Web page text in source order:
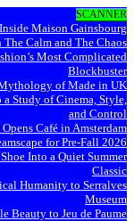
SCANNER
Maison Gainsbourg
Calm and The Chaos
Most Complicated
Blockbuster
of Made in UK
Study of Cinema, Style,
and Control
Café in Amsterdam
for Pre-Fall 2026
Into a Quiet Summer
Classic
Humanity to Serralves
Museum
Beauty to Jeu de Paume